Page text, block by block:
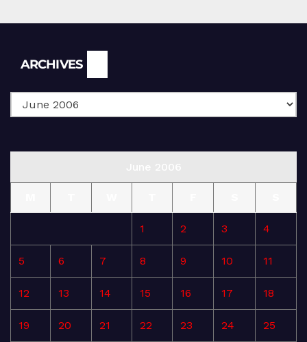
ARCHIVES
1 2 3 4
5 6 7 8 9 10 11
12 13 14 15 16 17 18
19 20 21 22 23 24 25